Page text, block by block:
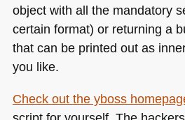
object with all the mandatory
certain format) or returning a
that can be printed out as
you like.
Check out the yboss